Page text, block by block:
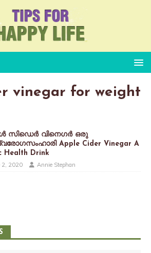
vinegar for weight
സിഡെർ വിനെഗർ ഒരു
Apple Cider Vinegar A
Health Drink
2, 2020 Annie Stephan